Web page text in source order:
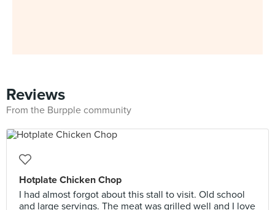
Reviews
From the Burpple community
Hotplate Chicken Chop
I had almost forgot about this stall to visit. Old school
and large servings. The meat was grilled well and I love